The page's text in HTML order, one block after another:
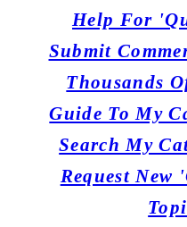
Help For
Submit
Thousands
Guide To My
Search My
Request New